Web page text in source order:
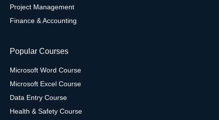
Project Management
Finance & Accounting
Popular Courses
Microsoft Word Course
Microsoft Excel Course
Data Entry Course
Health & Safety Course